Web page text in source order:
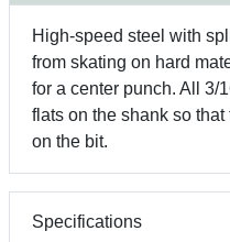
High-speed steel with
from skating on hard
for a center punch. All 3/
flats on the shank so
on the bit.
Specifications